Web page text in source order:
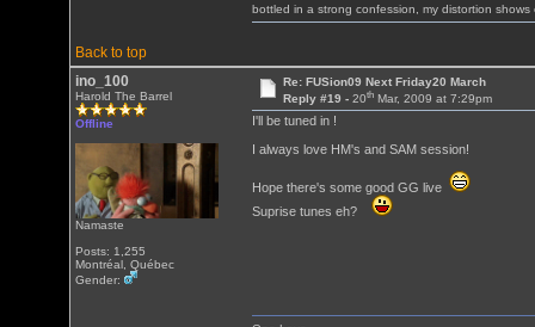
Back to top
bottled in a strong confession, my distortion shows
ino_100
Harold The Barrel
Offline
Namaste
Posts: 1,255
Montréal, Québec
Gender:
Re: FUSion09 Next Friday20 March
Reply #19 - 20thMar, 2009 at 7:29pm
I'll be tuned in !
I always love HM's and SAM session!
Hope there's some good GG live
Suprise tunes eh?